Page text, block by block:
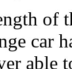
of
car